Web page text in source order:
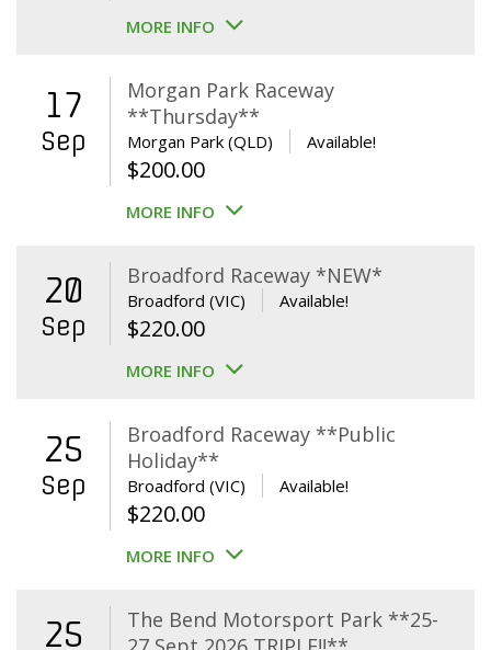
MORE INFO
17
Sep
Morgan Park Raceway
**Thursday**
Morgan Park (QLD) Available!
$200.00
MORE INFO
20
Sep
Broadford Raceway *NEW*
Broadford (VIC) Available!
$220.00
MORE INFO
25
Sep
Broadford Raceway **Public
Holiday**
Broadford (VIC) Available!
$220.00
MORE INFO
25
The Bend Motorsport Park **25-